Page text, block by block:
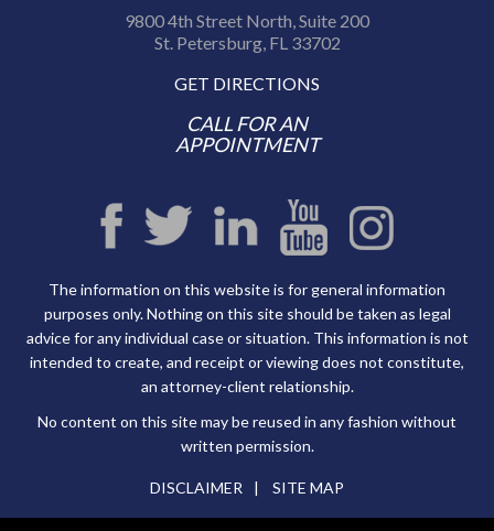
9800 4th Street North, Suite 200
St. Petersburg, FL 33702
GET DIRECTIONS
CALL FOR AN
APPOINTMENT
The information on this website is for general information
purposes only. Nothing on this site should be taken as legal
advice for any individual case or situation. This information is not
intended to create, and receipt or viewing does not constitute,
an attorney-client relationship.
No content on this site may be reused in any fashion without
written permission.
DISCLAIMER SITE MAP